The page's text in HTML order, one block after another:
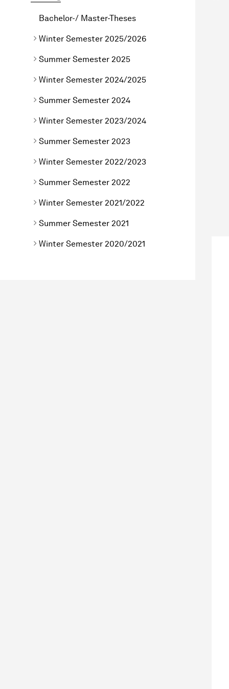
Bachelor-/ Master-Theses
Winter Semester 2025/2026
Summer Semester 2025
Winter Semester 2024/2025
Summer Semester 2024
Winter Semester 2023/2024
Summer Semester 2023
Winter Semester 2022/2023
Summer Semester 2022
Winter Semester 2021/2022
Summer Semester 2021
Winter Semester 2020/2021